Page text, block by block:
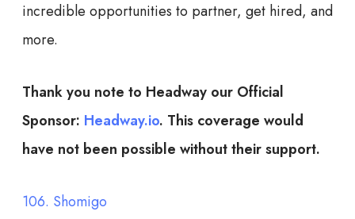
incredible opportunities to partner, get hired, and
more.
Thank you note to Headway our Official
Sponsor: Headway.io. This coverage would
have not been possible without their support.
106. Shomigo